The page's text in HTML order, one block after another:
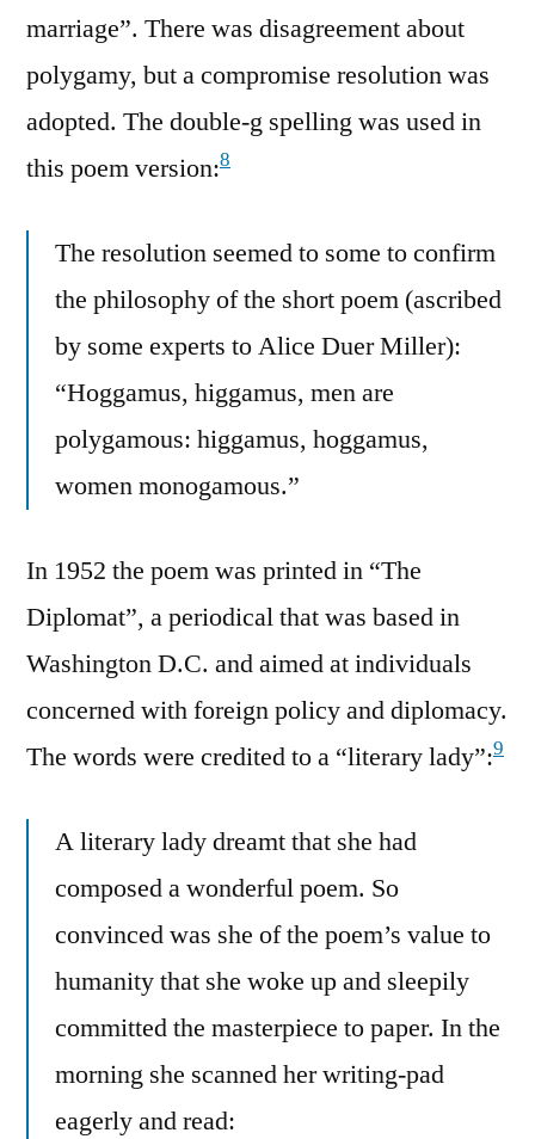
marriage”. There was disagreement about
polygamy, but a compromise resolution was
adopted. The double-g spelling was used in
this poem version:8
The resolution seemed to some to confirm
the philosophy of the short poem (ascribed
by some experts to Alice Duer Miller):
“Hoggamus, higgamus, men are
polygamous: higgamus, hoggamus,
women monogamous.”
In 1952 the poem was printed in “The
Diplomat”, a periodical that was based in
Washington D.C. and aimed at individuals
concerned with foreign policy and diplomacy.
The words were credited to a “literary lady”:9
A literary lady dreamt that she had
composed a wonderful poem. So
convinced was she of the poem’s value to
humanity that she woke up and sleepily
committed the masterpiece to paper. In the
morning she scanned her writing-pad
eagerly and read: